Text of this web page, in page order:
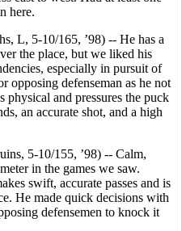
here.
L, 5-10/165, ’98) -- He has a
the place, but we liked his
especially in pursuit of
opposing defenseman as he not
and pressures the puck
an accurate shot, and a high
5-10/155, ’98) -- Calm,
in the games we saw.
swift, accurate passes and is
He made quick decisions with
defensemen to knock it